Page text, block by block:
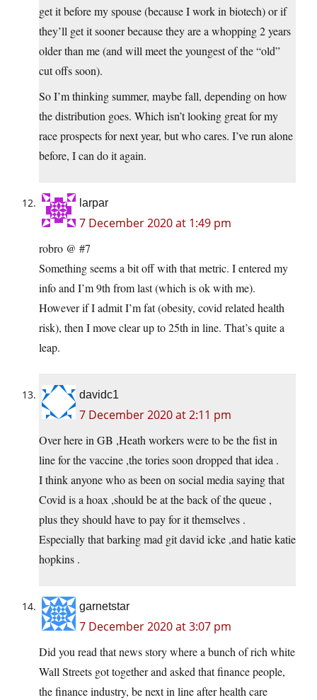
get it before my spouse (because I work in biotech) or if
they’ll get it sooner because they are a whopping 2 years
older than me (and will meet the youngest of the “old”
cut offs soon).
So I’m thinking summer, maybe fall, depending on how
the distribution goes. Which isn’t looking great for my
race prospects for next year, but who cares. I’ve run alone
before, I can do it again.
larpar
7 December 2020 at 1:49 pm
robro @ #7
Something seems a bit off with that metric. I entered my
info and I’m 9th from last (which is ok with me).
However if I admit I’m fat (obesity, covid related health
risk), then I move clear up to 25th in line. That’s quite a
leap.
davidc1
7 December 2020 at 2:11 pm
Over here in GB ,Heath workers were to be the fist in
line for the vaccine ,the tories soon dropped that idea .
I think anyone who as been on social media saying that
Covid is a hoax ,should be at the back of the queue ,
plus they should have to pay for it themselves .
Especially that barking mad git david icke ,and hatie katie
hopkins .
garnetstar
7 December 2020 at 3:07 pm
Did you read that news story where a bunch of rich white
Wall Streets got together and asked that finance people,
the finance industry, be next in line after health care